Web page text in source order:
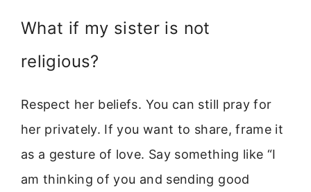
What if my sister is not
religious?
Respect her beliefs. You can still pray for
her privately. If you want to share, frame it
as a gesture of love. Say something like “I
am thinking of you and sending good